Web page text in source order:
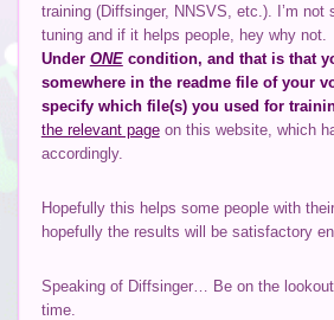
training (Diffsinger, NNSVS, etc.). I’m not
tuning and if it helps people, hey why not.
Under ONEcondition, and that is that
somewhere in the readme file of your
specify which file(s) you used for
the relevant pageon this website, which
accordingly.
Hopefully this helps some people with
hopefully the results will be satisfactory
Speaking of Diffsinger… Be on the
time.